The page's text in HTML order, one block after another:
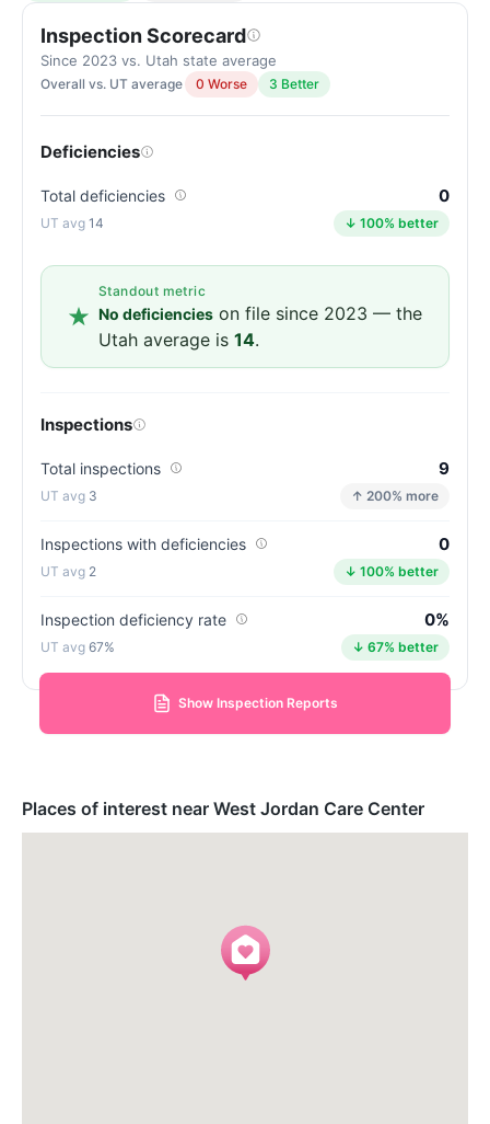
Inspection Scorecard
Since 2023 vs. Utah state average
Overall vs. UT average 0 Worse 3 Better
Deficiencies
Total deficiencies 0
14 ↓ 100% better
Standout metric
No deficiencies on file since 2023 — the
Utah average is 14.
Inspections
Total inspections 9
3 ↑ 200% more
Inspections with deficiencies 0
2 ↓ 100% better
Inspection deficiency rate 0%
67% ↓ 67% better
Show Inspection Reports
Places of interest near West Jordan Care Center